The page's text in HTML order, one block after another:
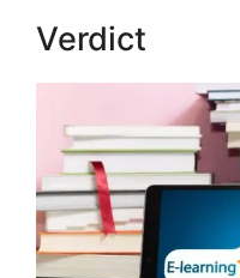
Verdict